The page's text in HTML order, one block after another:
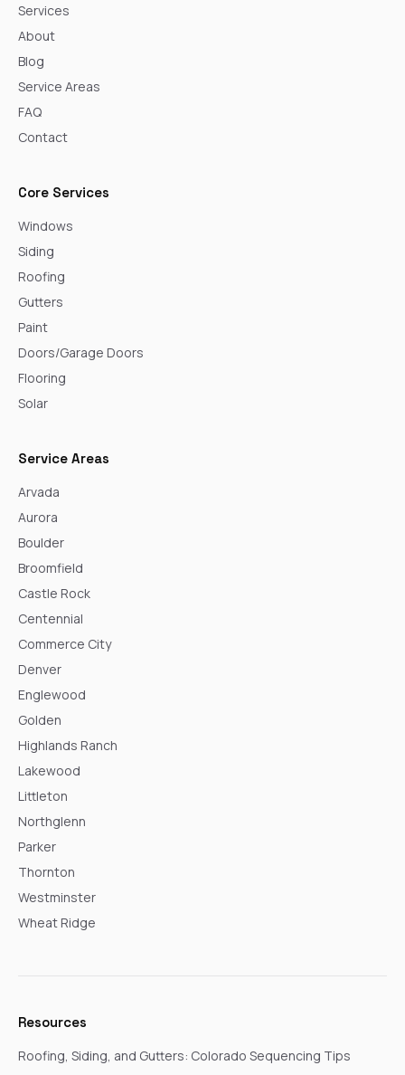
Services
About
Blog
Service Areas
FAQ
Contact
Core Services
Windows
Siding
Roofing
Gutters
Paint
Doors/Garage Doors
Flooring
Solar
Service Areas
Arvada
Aurora
Boulder
Broomfield
Castle Rock
Centennial
Commerce City
Denver
Englewood
Golden
Highlands Ranch
Lakewood
Littleton
Northglenn
Parker
Thornton
Westminster
Wheat Ridge
Resources
Roofing, Siding, and Gutters: Colorado Sequencing Tips